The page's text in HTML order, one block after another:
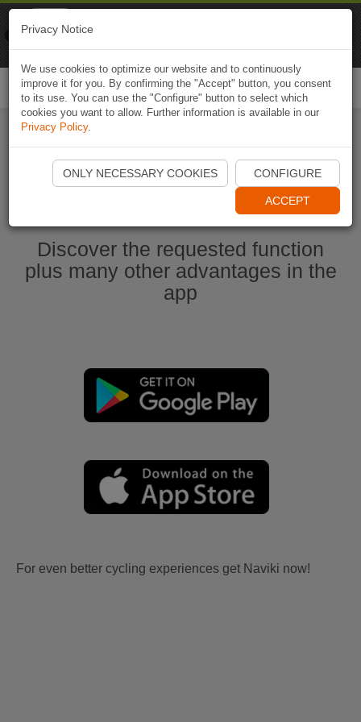
Start Naviki App
Discover the requested function
plus many other advantages in the
app
For even better cycling experiences get Naviki now!
Privacy Notice
We use cookies to optimize our website and to continuously
improve it for you. By confirming the "Accept" button, you consent
to its use. You can use the "Configure" button to select which
cookies you want to allow. Further information is available in our
Privacy Policy.
ONLY NECESSARY COOKIES CONFIGURE
ACCEPT
Naviki